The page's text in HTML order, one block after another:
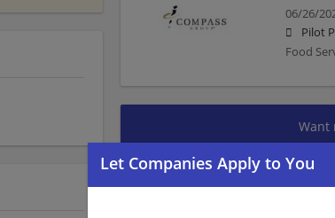
06/26/
Pilot
Food
Want